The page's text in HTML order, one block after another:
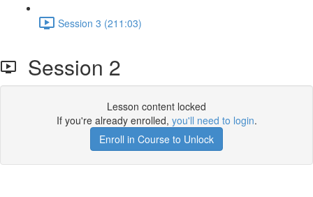
Session 3 (211:03)
Session 2
Lesson content locked
If you're already enrolled, you'll need to login.
Enroll in Course to Unlock